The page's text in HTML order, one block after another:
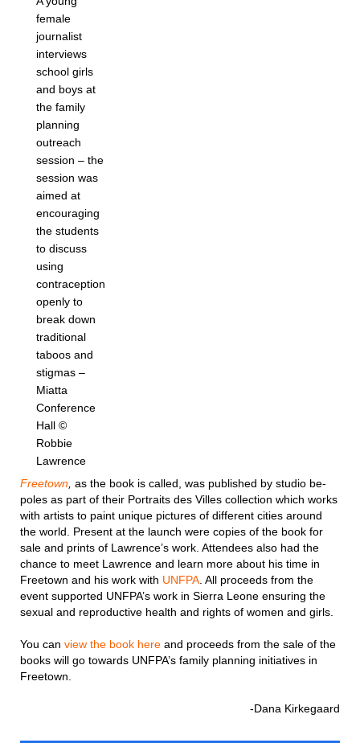
female
journalist
interviews
school girls
and boys at
the family
planning
outreach
session – the
session was
aimed at
encouraging
the students
to discuss
using
contraception
openly to
break down
traditional
taboos and
stigmas –
Miatta
Conference
Hall ©
Robbie
Lawrence
Freetown as the book is called, was published by studio be-
poles as part of their Portraits des Villes collection which works
with artists to paint unique pictures of different cities around
the world. Present at the launch were copies of the book for
sale and prints of Lawrence’s work. Attendees also had the
chance to meet Lawrence and learn more about his time in
Freetown and his work with UNFPA . All proceeds from the
event supported UNFPA’s work in Sierra Leone ensuring the
sexual and reproductive health and rights of women and girls.
You can view the book here and proceeds from the sale of the
books will go towards UNFPA’s family planning initiatives in
Freetown.
-Dana Kirkegaard